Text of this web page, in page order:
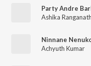
Party Andre
Ashika Ranganath
Ninnane
Achyuth Kumar